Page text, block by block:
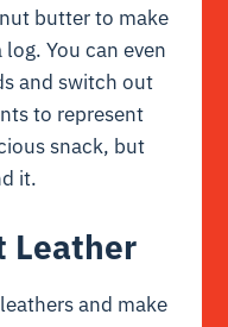
butter to make
You can even
and switch out
to represent
snack, but
it.
Leather
and make